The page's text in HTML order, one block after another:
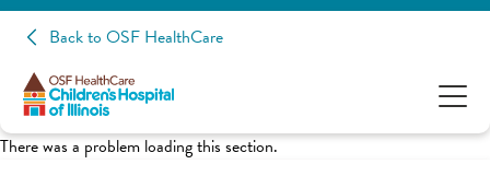
Back to OSF HealthCare
There was a problem loading this section.